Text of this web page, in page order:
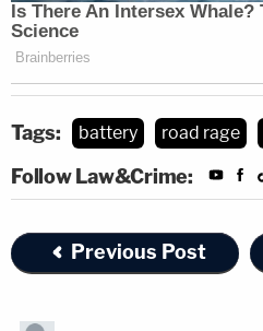
Tags: battery road rage
Follow Law&Crime:
Previous Post